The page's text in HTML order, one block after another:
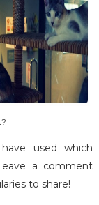
used which
a comment
to share!